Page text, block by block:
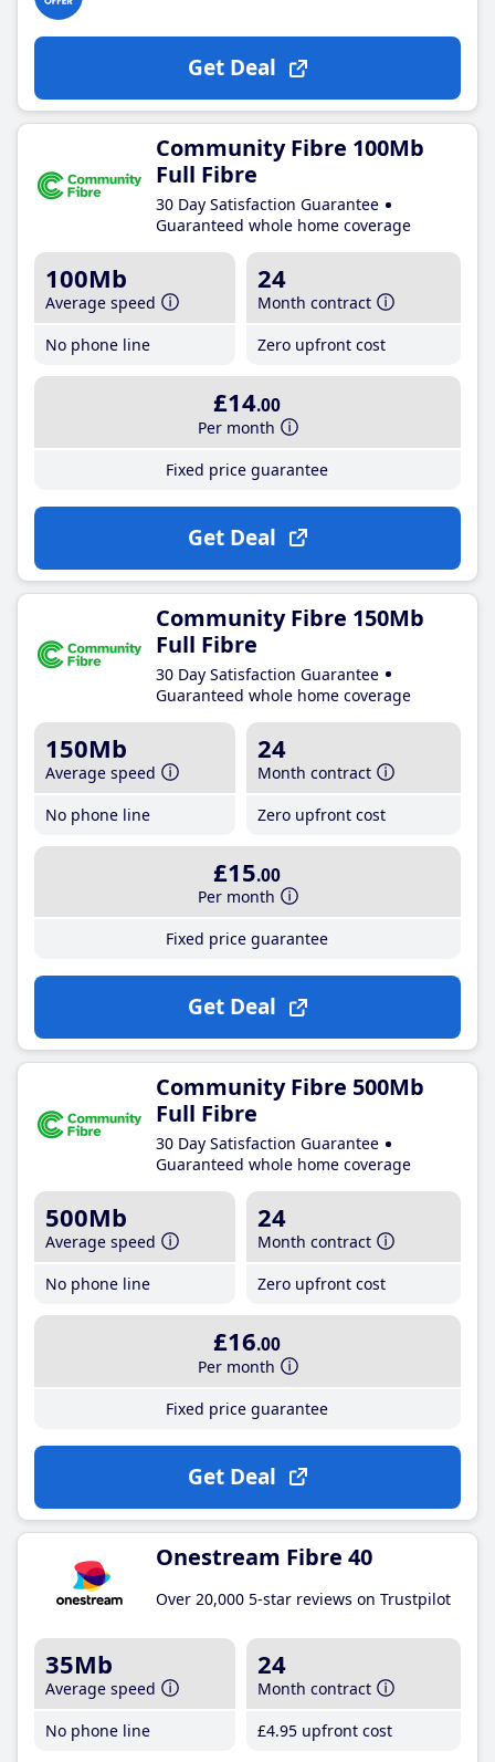
Get Deal
Community Fibre 100Mb
Full Fibre
30 Day Satisfaction Guarantee
Guaranteed whole home coverage
100Mb
Average speed
No phone line
24
Month contract
Zero upfront cost
£14.00
Per month
Fixed price guarantee
Get Deal
Community Fibre 150Mb
Full Fibre
30 Day Satisfaction Guarantee
Guaranteed whole home coverage
150Mb
Average speed
No phone line
24
Month contract
Zero upfront cost
£15.00
Per month
Fixed price guarantee
Get Deal
Community Fibre 500Mb
Full Fibre
30 Day Satisfaction Guarantee
Guaranteed whole home coverage
500Mb
Average speed
No phone line
24
Month contract
Zero upfront cost
£16.00
Per month
Fixed price guarantee
Get Deal
Onestream Fibre 40
Over 20,000 5-star reviews on Trustpilot
35Mb
Average speed
No phone line
24
Month contract
£4.95 upfront cost